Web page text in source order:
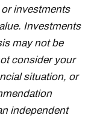
investments
Investments
may not be
consider your
situation, or
independent